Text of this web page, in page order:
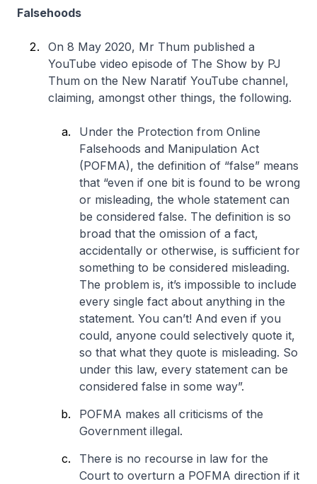
Falsehoods
On 8 May 2020, Mr Thum published a
YouTube video episode of The Show by PJ
Thum on the New Naratif YouTube channel,
claiming, amongst other things, the following.
Under the Protection from Online
Falsehoods and Manipulation Act
(POFMA), the definition of “false” means
that “even if one bit is found to be wrong
or misleading, the whole statement can
be considered false. The definition is so
broad that the omission of a fact,
accidentally or otherwise, is sufficient for
something to be considered misleading.
The problem is, it’s impossible to include
every single fact about anything in the
statement. You can’t! And even if you
could, anyone could selectively quote it,
so that what they quote is misleading. So
under this law, every statement can be
considered false in some way”.
POFMA makes all criticisms of the
Government illegal.
There is no recourse in law for the
Court to overturn a POFMA direction if it